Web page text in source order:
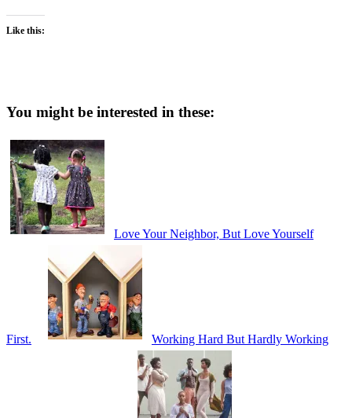
Like this:
You might be interested in these:
Love Your Neighbor, But Love Yourself
First. Working Hard But Hardly Working